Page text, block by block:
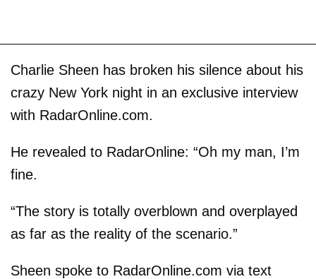
Charlie Sheen has broken his silence about his
crazy New York night in an exclusive interview
with RadarOnline.com.
He revealed to RadarOnline: “Oh my man, I’m
fine.
“The story is totally overblown and overplayed
as far as the reality of the scenario.”
Sheen spoke to RadarOnline.com via text